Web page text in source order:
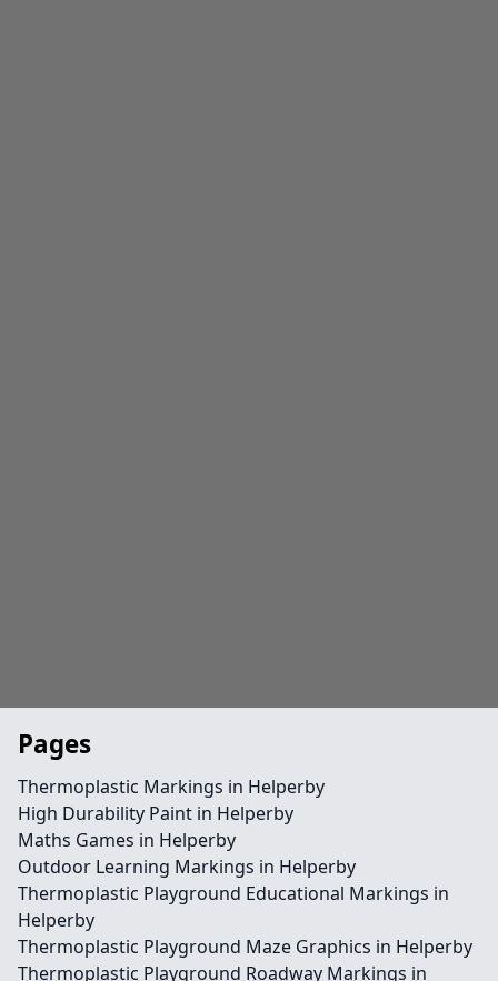
Pages
Thermoplastic Markings in Helperby
High Durability Paint in Helperby
Maths Games in Helperby
Outdoor Learning Markings in Helperby
Thermoplastic Playground Educational Markings in
Helperby
Thermoplastic Playground Maze Graphics in Helperby
Thermoplastic Playground Roadway Markings in